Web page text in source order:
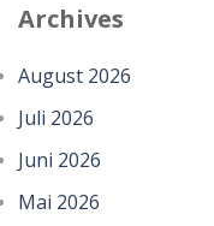
Archives
August 2026
Juli 2026
Juni 2026
Mai 2026